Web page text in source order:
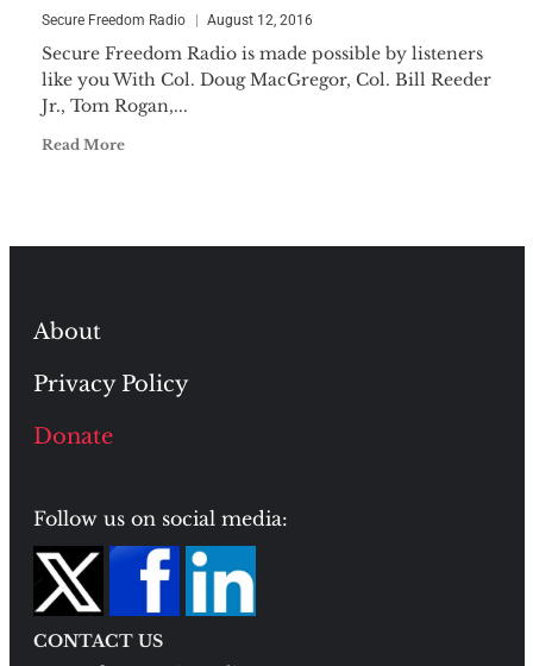
Secure Freedom Radio August 12, 2016
Secure Freedom Radio is made possible by listeners
like you With Col. Doug MacGregor, Col. Bill Reeder
Jr., Tom Rogan,...
Read More
About
Privacy Policy
Donate
Follow us on social media:
CONTACT US